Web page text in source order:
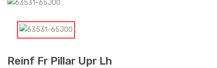
Reinf Fr Pillar Upr Lh